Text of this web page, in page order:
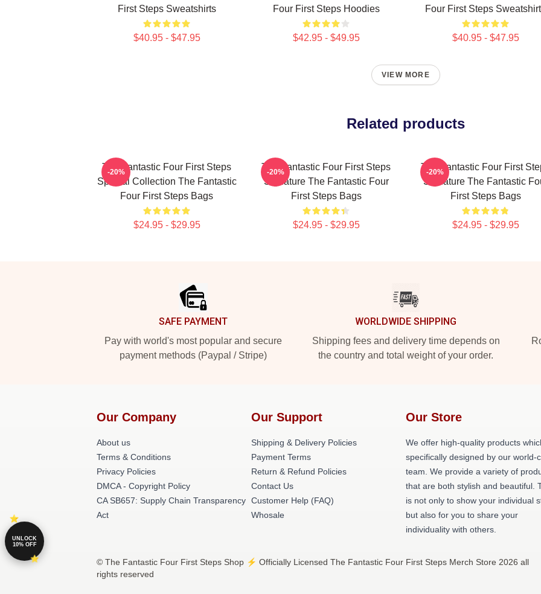
First Steps Sweatshirts
$40.95 - $47.95
Four First Steps Hoodies
$42.95 - $49.95
Four First Steps
$40.95 - $47.95
VIEW MORE
Related products
The Fantastic Four First Steps
Special Collection The Fantastic
Four First Steps Bags
$24.95 - $29.95
-20%
The Fantastic Four First Steps
Signature The Fantastic Four
First Steps Bags
$24.95 - $29.95
-20%
The Fantastic Four First
Signature The Fantastic
First Steps Bags
$24.95 - $29.95
-20%
SAFE PAYMENT
Pay with world's most popular and secure
payment methods (Paypal / Stripe)
WORLDWIDE SHIPPING
Shipping fees and delivery time depends on
the country and total weight of your order.
Our Company
About us
Terms & Conditions
Privacy Policies
DMCA - Copyright Policy
CA SB657: Supply Chain Transparency
Act
Our Support
Shipping & Delivery Policies
Payment Terms
Return & Refund Policies
Contact Us
Customer Help (FAQ)
Whosale
Our Store
We offer high-quality products
specifically designed by our world-
team. We provide a variety of
that are both stylish and beautiful.
is not only to show your individual
but also for you to share your
individuality with others.
© The Fantastic Four First Steps Shop ⚡️ Officially Licensed The Fantastic Four First Steps Merch Store 2026 all
rights reserved
UNLOCK
10% OFF